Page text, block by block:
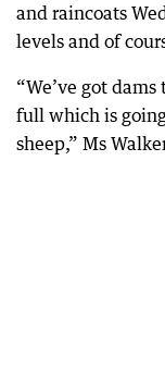
and raincoats
levels and of
“We’ve got
full which is
sheep,” Ms